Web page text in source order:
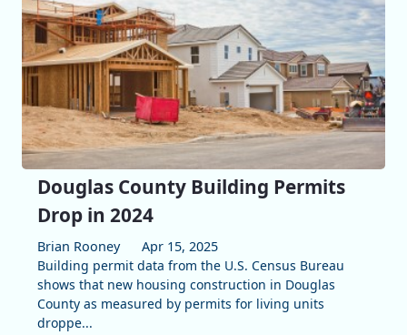
Douglas County Building Permits
Drop in 2024
Brian Rooney
Apr 15, 2025
Building permit data from the U.S. Census Bureau
shows that new housing construction in Douglas
County as measured by permits for living units
droppe...